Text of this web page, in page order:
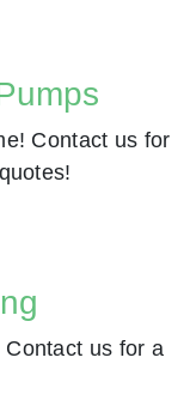
Contact us for
us for a